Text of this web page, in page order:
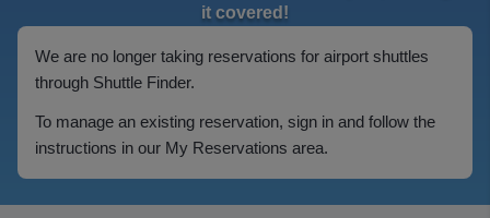
it covered!
We are no longer taking reservations for airport shuttles
through Shuttle Finder.
To manage an existing reservation, sign in and follow the
instructions in our My Reservations area.